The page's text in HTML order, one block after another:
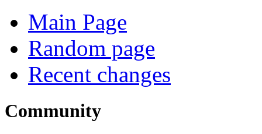
Main Page
Random page
Recent changes
Community